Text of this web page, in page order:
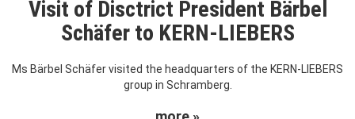
Visit of Disctrict President Bärbel
Schäfer to KERN-LIEBERS
Ms Bärbel Schäfer visited the headquarters of the KERN-LIEBERS
group in Schramberg.